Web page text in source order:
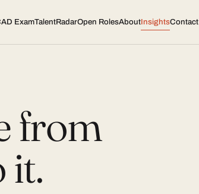
ExamTalentRadarOpen RolesAboutInsightsContact
from
it.